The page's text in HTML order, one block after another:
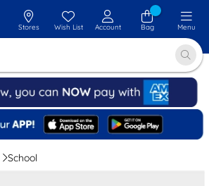
Stores Wish List Account Bag Menu
School